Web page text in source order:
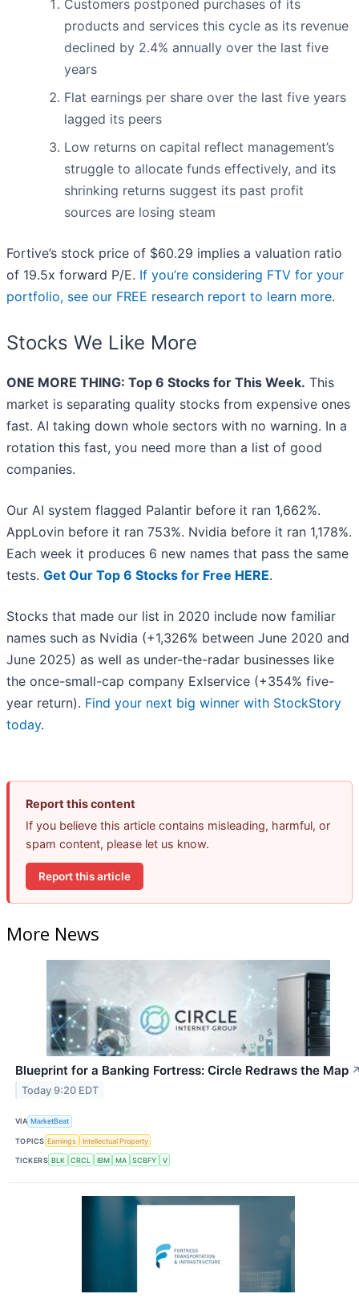
Customers postponed purchases of its
products and services this cycle as its revenue
declined by 2.4% annually over the last five
years
Flat earnings per share over the last five years
lagged its peers
Low returns on capital reflect management’s
struggle to allocate funds effectively, and its
shrinking returns suggest its past profit
sources are losing steam
Fortive’s stock price of $60.29 implies a valuation ratio
of 19.5x forward P/E. If you’re considering FTV for your
portfolio, see our FREE research report to learn more.
Stocks We Like More
ONE MORE THING: Top 6 Stocks for This Week. This
market is separating quality stocks from expensive ones
fast. AI taking down whole sectors with no warning. In a
rotation this fast, you need more than a list of good
companies.
Our AI system flagged Palantir before it ran 1,662%.
AppLovin before it ran 753%. Nvidia before it ran 1,178%.
Each week it produces 6 new names that pass the same
tests. Get Our Top 6 Stocks for Free HERE.
Stocks that made our list in 2020 include now familiar
names such as Nvidia (+1,326% between June 2020 and
June 2025) as well as under-the-radar businesses like
the once-small-cap company Exlservice (+354% five-
year return). Find your next big winner with StockStory
today.
Report this content
If you believe this article contains misleading, harmful, or
spam content, please let us know.
Report this article
More News
Blueprint for a Banking Fortress: Circle Redraws the Map
Today 9:20 EDT
VIA MarketBeat
TOPICS Earnings Intellectual Property
TICKERS BLK CRCL IBM MA SCBFY V